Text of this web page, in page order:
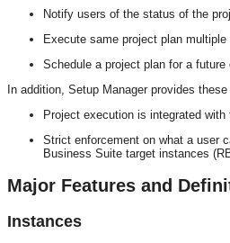
Notify users of the status of the
Execute same project plan multiple
Schedule a project plan for a future
In addition, Setup Manager provides
Project execution is integrated
Strict enforcement on what a user
Business Suite target instances
Major Features and
Instances